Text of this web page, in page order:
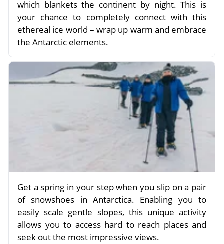
which blankets the continent by night. This is
your chance to completely connect with this
ethereal ice world – wrap up warm and embrace
the Antarctic elements.
Get a spring in your step when you slip on a pair
of snowshoes in Antarctica. Enabling you to
easily scale gentle slopes, this unique activity
allows you to access hard to reach places and
seek out the most impressive views.